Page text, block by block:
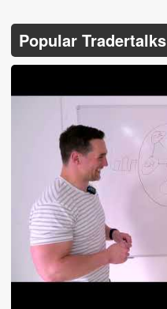
Popular Tradertalks